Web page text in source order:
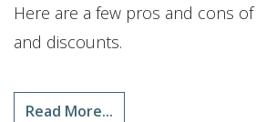
Here are a few pros and cons
and discounts.
Read More...